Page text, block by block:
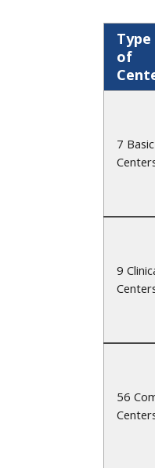
Type
of
7 Basic
9
56